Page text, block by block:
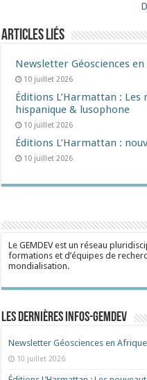
Articles liés
Newsletter Géosciences
10 juillet 2026
Éditions L’Harmattan : Les
hispanique & lusophone
10 juillet 2026
Éditions L’Harmattan :
10 juillet 2026
Le GEMDEV est un réseau
formations et d’équipes de
mondialisation.
Les dernières Infos-Gemdev
Newsletter Géosciences en
10 juillet 2026